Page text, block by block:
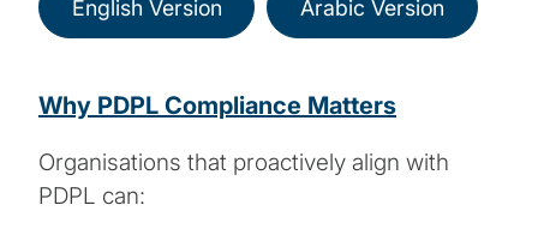
English Version Arabic Version
Why PDPL Compliance Matters
Organisations that proactively align with
PDPL can: